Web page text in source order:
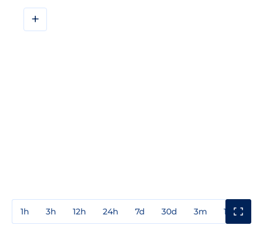
+
1h 3h 12h 24h 7d 30d 3m 1y